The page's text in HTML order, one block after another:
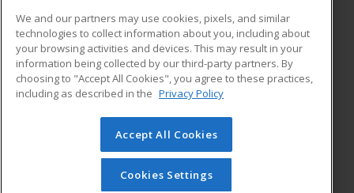
ADDITIONAL RESOURCES
Military
Financial Assistance
Help
Student Blog
© 2026 ed2go, a division of Cengage Learning. All rights
reserved. The material on this site cannot be reproduced or
redistributed unless you have obtained prior written
We and our partners may use cookies, pixels, and similar
technologies to collect information about you, including about
your browsing activities and devices. This may result in your
information being collected by our third-party partners. By
choosing to "Accept All Cookies", you agree to these practices,
including as described in the Privacy Policy
Accept All Cookies
Cookies Settings